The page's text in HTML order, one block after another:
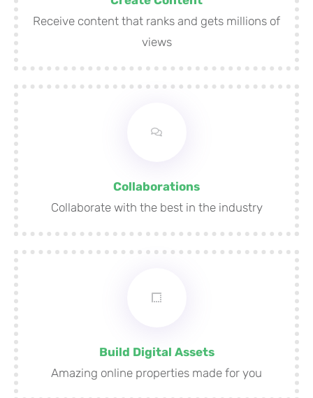
Receive content that ranks and gets millions of
views
Collaborations
Collaborate with the best in the industry
Build Digital Assets
Amazing online properties made for you